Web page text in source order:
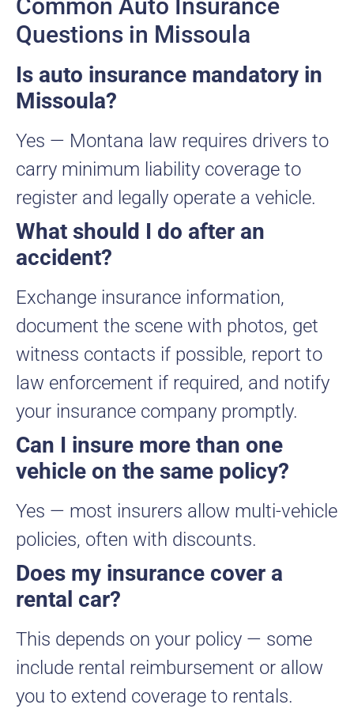
Common Auto Insurance
Questions in Missoula
Is auto insurance mandatory in
Missoula?
Yes — Montana law requires drivers to
carry minimum liability coverage to
register and legally operate a vehicle.
What should I do after an
accident?
Exchange insurance information,
document the scene with photos, get
witness contacts if possible, report to
law enforcement if required, and notify
your insurance company promptly.
Can I insure more than one
vehicle on the same policy?
Yes — most insurers allow multi-vehicle
policies, often with discounts.
Does my insurance cover a
rental car?
This depends on your policy — some
include rental reimbursement or allow
you to extend coverage to rentals.